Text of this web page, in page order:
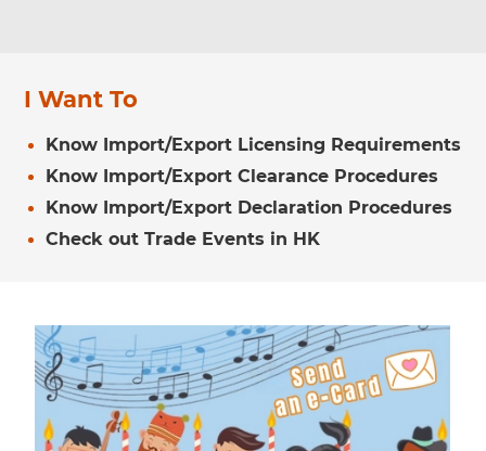
I Want To
Know Import/Export Licensing Requirements
Know Import/Export Clearance Procedures
Know Import/Export Declaration Procedures
Check out Trade Events in HK